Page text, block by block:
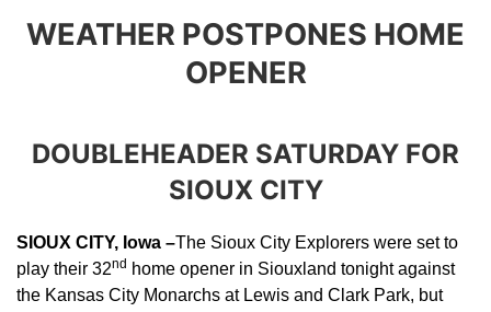
WEATHER POSTPONES HOME
OPENER
DOUBLEHEADER SATURDAY FOR
SIOUX CITY
SIOUX CITY, Iowa –The Sioux City Explorers were set to
play their 32nd home opener in Siouxland tonight against
the Kansas City Monarchs at Lewis and Clark Park, but